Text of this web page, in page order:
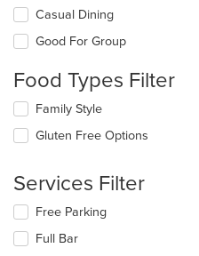
Selecting/deselecting
following
will
content
in
main
content
area.
Casual Dining
Good For Group
Food Types Filter
Selecting/deselecting
following
update
the
content
in
Family Style
Gluten Free Options
Services Filter
Selecting/deselecting
following
Free Parking
Full Bar